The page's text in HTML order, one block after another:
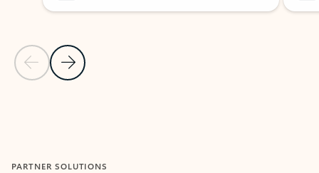
Previous Slide
Next Slide
PARTNER SOLUTIONS